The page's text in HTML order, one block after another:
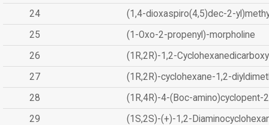
24
(1,4-dioxaspiro(4,5)dec-2-
25
(1-Oxo-2-propenyl)-morpholine
26
(1R,2R)-1,2-
27
(1R,2R)-cyclohexane-1,2-
28
(1R,4R)-4-(Boc-amino)cyclopent-
29
(1S,2S)-(+)-1,2-